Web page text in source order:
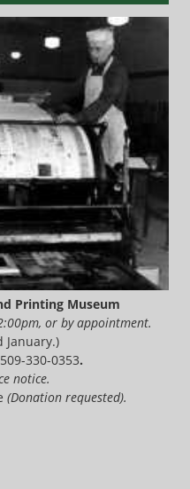
Printing Museum
or by appointment.
January.)
330-0353.
notice.
(Donation requested).